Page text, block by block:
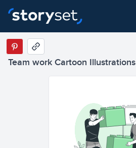
Team work Cartoon Illustrations